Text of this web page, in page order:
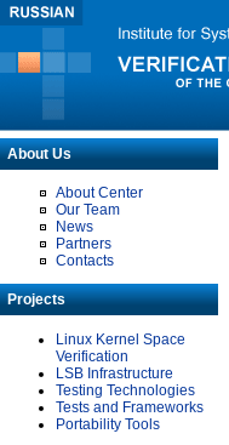
About Us
About Center
Our Team
News
Partners
Contacts
Projects
Linux Kernel Space
Verification
LSB Infrastructure
Testing Technologies
Tests and Frameworks
Portability Tools